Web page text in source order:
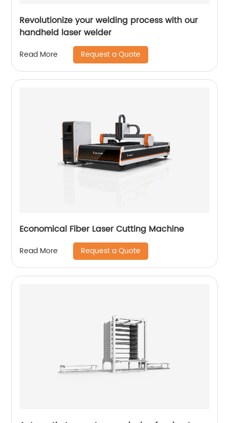
Revolutionize your welding process with our
handheld laser welder
Read More Request a Quote
Economical Fiber Laser Cutting Machine
Read More Request a Quote